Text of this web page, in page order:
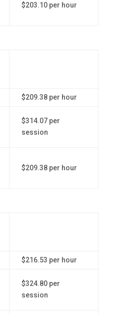
$203.10 per hour
$209.38 per hour
$314.07 per
session
$209.38 per hour
$216.53 per hour
$324.80 per
session